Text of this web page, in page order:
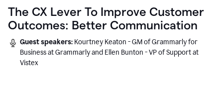
The CX Lever To Improve Customer
Outcomes: Better Communication
Guest speakers: Kourtney Keaton - GM of Grammarly for
Business at Grammarly and Ellen Bunton - VP of Support at
Vistex